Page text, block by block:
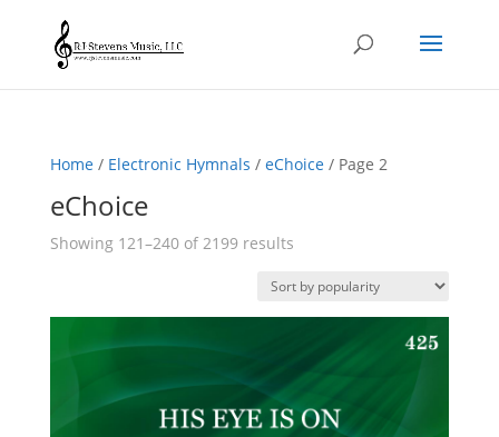
Home/ Electronic Hymnals / eChoice/ Page 2
eChoice
Showing 121–240 of 2199 resultsSorted
popularity